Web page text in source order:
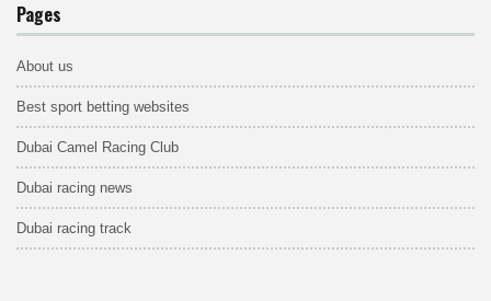
Pages
About us
Best sport betting websites
Dubai Camel Racing Club
Dubai racing news
Dubai racing track